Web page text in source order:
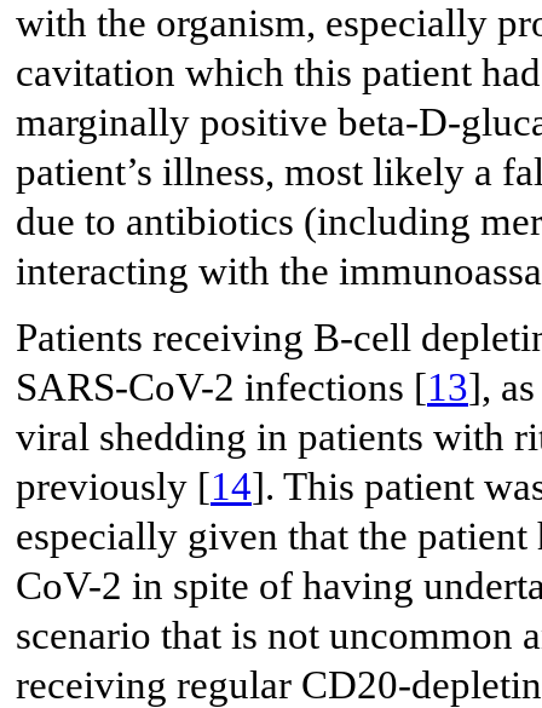
with the organism, especially
cavitation which this patient
marginally positive beta-D-
patient’s illness, most likely a
due to antibiotics (including
interacting with the
Patients receiving B-cell
SARS-CoV-2 infections [13],
viral shedding in patients with
previously [14]. This patient
especially given that the
CoV-2 in spite of having
scenario that is not uncommon
receiving regular CD20-